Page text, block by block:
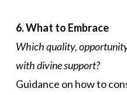
6. What to Embrace
Which quality,
with divine support?
Guidance on how to